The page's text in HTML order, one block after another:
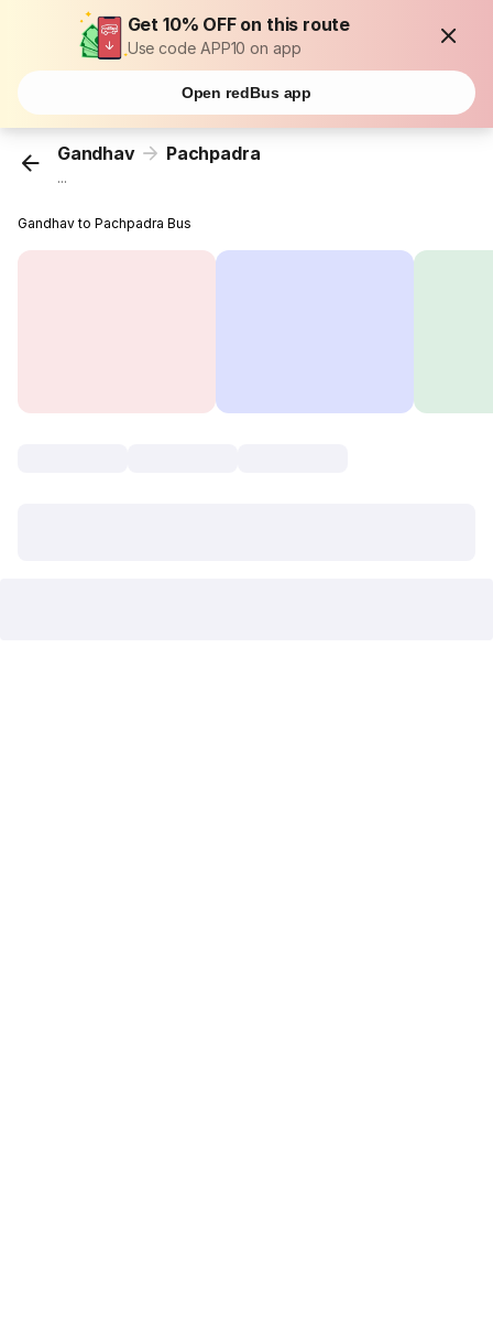
Get 10% OFF on this route
Use code APP10 on app
Open redBus app
Gandhav Pachpadra
...
Gandhav to Pachpadra Bus